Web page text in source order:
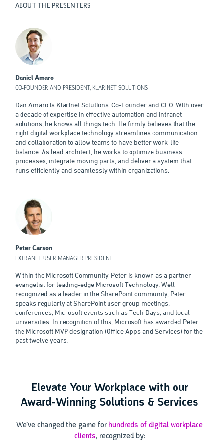
ABOUT THE PRESENTERS
Daniel Amaro
CO-FOUNDER AND PRESIDENT, KLARINET SOLUTIONS
Dan Amaro is Klarinet Solutions' Co-Founder and CEO. With over
a decade of expertise in effective automation and intranet
solutions, he knows all things tech. He firmly believes that the
right digital workplace technology streamlines communication
and collaboration to allow teams to have better work-life
balance. As lead architect, he works to optimize business
processes, integrate moving parts, and deliver a system that
runs efficiently and seamlessly within organizations.
Peter Carson
EXTRANET USER MANAGER PRESIDENT
Within the Microsoft Community, Peter is known as a partner-
evangelist for leading-edge Microsoft Technology. Well
recognized as a leader in the SharePoint community, Peter
speaks regularly at SharePoint user group meetings,
conferences, Microsoft events such as Tech Days, and local
universities. In recognition of this, Microsoft has awarded Peter
the Microsoft MVP designation (Office Apps and Services) for the
past twelve years.
Elevate Your Workplace with our
Award-Winning Solutions & Services
We’ve changed the game for hundreds of digital workplace
clients, recognized by: